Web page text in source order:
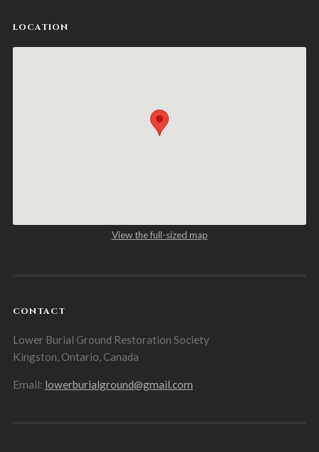
LOCATION
View the full-sized map
CONTACT
Lower Burial Ground Restoration Society
Kingston, Ontario, Canada
Email: lowerburialground@gmail.com